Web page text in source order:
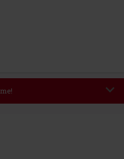
will be automatically applied at